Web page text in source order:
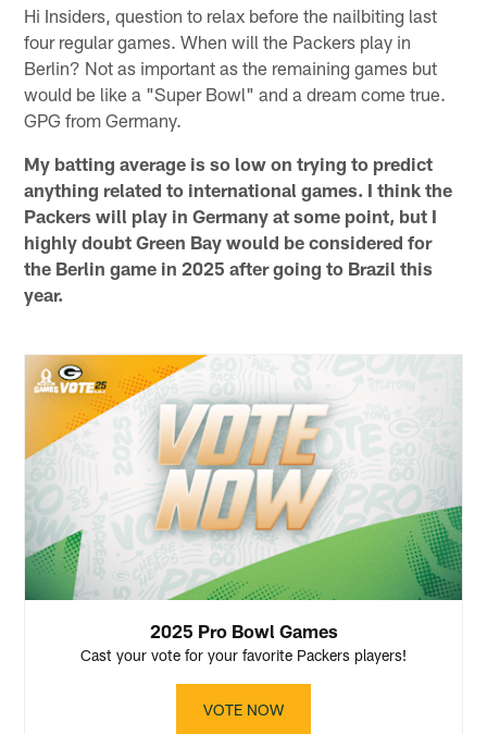
Hi Insiders, question to relax before the nailbiting last
four regular games. When will the Packers play in
Berlin? Not as important as the remaining games but
would be like a "Super Bowl" and a dream come true.
GPG from Germany.
My batting average is so low on trying to predict
anything related to international games. I think the
Packers will play in Germany at some point, but I
highly doubt Green Bay would be considered for
the Berlin game in 2025 after going to Brazil this
year.
2025 Pro Bowl Games
Cast your vote for your favorite Packers players!
VOTE NOW